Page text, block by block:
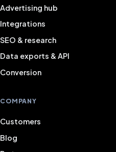
Advertising hub
Integrations
SEO & research
Data exports & API
Conversion
COMPANY
Customers
Blog